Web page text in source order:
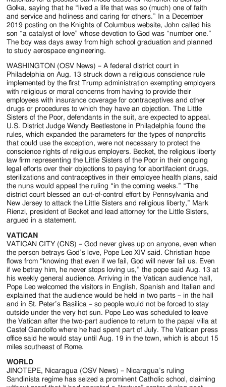
Golka, saying that he “lived a life that was so (much) one of faith
and service and holiness and caring for others.” In a December
2019 posting on the Knights of Columbus website, John called his
son “a catalyst of love” whose devotion to God was “number one.”
The boy was days away from high school graduation and planned
to study aerospace engineering.
WASHINGTON (OSV News) – A federal district court in
Philadelphia on Aug. 13 struck down a religious conscience rule
implemented by the first Trump administration exempting employers
with religious or moral concerns from having to provide their
employees with insurance coverage for contraceptives and other
drugs or procedures to which they have an objection. The Little
Sisters of the Poor, defendants in the suit, are expected to appeal.
U.S. District Judge Wendy Beetlestone in Philadelphia found the
rules, which expanded the parameters for the types of nonprofits
that could use the exception, were not necessary to protect the
conscience rights of religious employers. Becket, the religious liberty
law firm representing the Little Sisters of the Poor in their ongoing
legal efforts over their objections to paying for abortifacient drugs,
sterilizations and contraceptives in their employee health plans, said
the nuns would appeal the ruling “in the coming weeks.” “The
district court blessed an out-of-control effort by Pennsylvania and
New Jersey to attack the Little Sisters and religious liberty,” Mark
Rienzi, president of Becket and lead attorney for the Little Sisters,
argued in a statement.
VATICAN
VATICAN CITY (CNS) – God never gives up on anyone, even when
the person betrays God’s love, Pope Leo XIV said. Christian hope
flows from “knowing that even if we fail, God will never fail us. Even
if we betray him, he never stops loving us,” the pope said Aug. 13 at
his weekly general audience. Arriving in the Vatican audience hall,
Pope Leo welcomed the visitors in English, Spanish and Italian and
explained that the audience would be held in two parts – in the hall
and in St. Peter’s Basilica – so people would not be forced to stay
outside under the very hot sun. Pope Leo was scheduled to leave
the Vatican after the two-part audience to return to the papal villa at
Castel Gandolfo where he had spent part of July. The Vatican press
office said he would stay until Aug. 19 in the town, which is about 15
miles southeast of Rome.
WORLD
JINOTEPE, Nicaragua (OSV News) – Nicaragua’s ruling
Sandinista regime has seized a prominent Catholic school, claiming